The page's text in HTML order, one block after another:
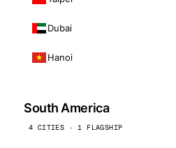
Dubai
Hanoi
South America
4 CITIES · 1 FLAGSHIP